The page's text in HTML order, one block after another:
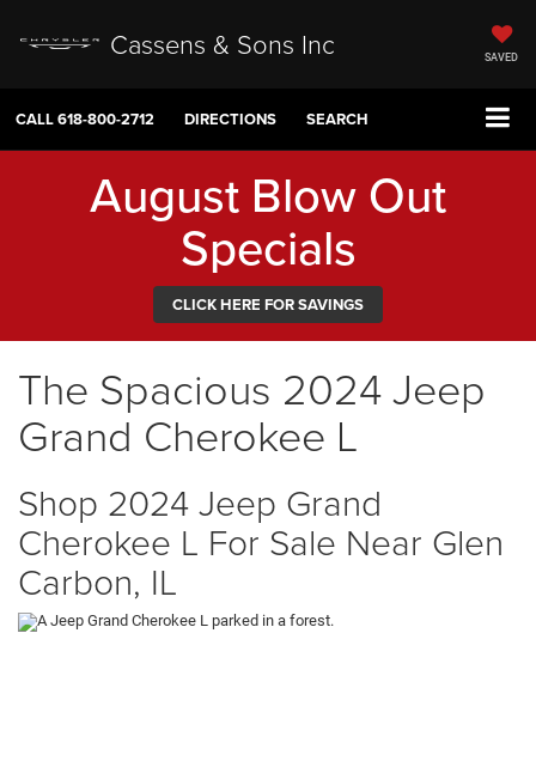
Cassens & Sons Inc SAVED
CALL618-800-2712 DIRECTIONS SEARCH
August Blow Out
Specials
CLICK HERE FOR SAVINGS
The Spacious 2024 Jeep
Grand Cherokee L
Shop 2024 Jeep Grand
Cherokee L For Sale Near Glen
Carbon, IL